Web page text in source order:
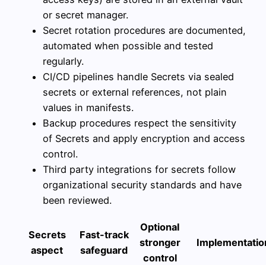
or secret manager.
Secret rotation procedures are documented,
automated when possible and tested
regularly.
CI/CD pipelines handle Secrets via sealed
secrets or external references, not plain
values in manifests.
Backup procedures respect the sensitivity
of Secrets and apply encryption and access
control.
Third party integrations for secrets follow
organizational security standards and have
been reviewed.
Secrets
aspect
Fast-track
safeguard
Optional
stronger
control